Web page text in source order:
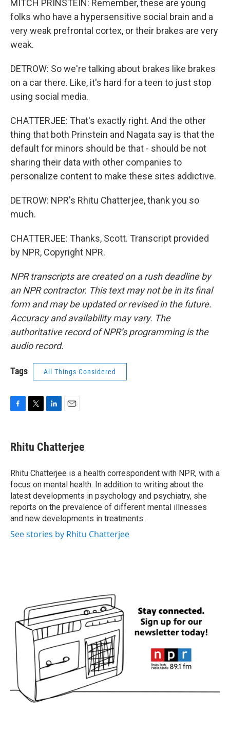
MITCH PRINSTEIN: Remember, these are young
folks who have a hypersensitive social brain and a
very weak prefrontal cortex, or their brakes are very
weak.
DETROW: So we're talking about brakes like brakes
on a car there. Like, it's hard for a teen to just stop
using social media.
CHATTERJEE: That's exactly right. And the other
thing that both Prinstein and Nagata say is that the
default for minors should be that - should be not
sharing their data with other companies to
personalize content to make these sites addictive.
DETROW: NPR's Rhitu Chatterjee, thank you so
much.
CHATTERJEE: Thanks, Scott. Transcript provided
by NPR, Copyright NPR.
NPR transcripts are created on a rush deadline by
an NPR contractor. This text may not be in its final
form and may be updated or revised in the future.
Accuracy and availability may vary. The
authoritative record of NPR’s programming is the
audio record.
Tags All Things Considered
e
b
o
k
t
t
r
k
e
I
n
i
l
Rhitu Chatterjee
Rhitu Chatterjee is a health correspondent with NPR, with a
focus on mental health. In addition to writing about the
latest developments in psychology and psychiatry, she
reports on the prevalence of different mental illnesses
and new developments in treatments.
See stories by Rhitu Chatterjee